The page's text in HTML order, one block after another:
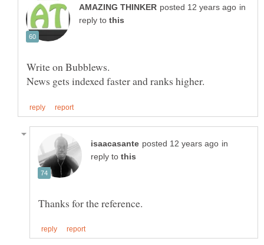
in
reply to
Write on Bubblews.
in
reply to